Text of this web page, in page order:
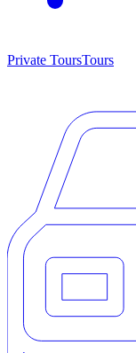
Private ToursTours